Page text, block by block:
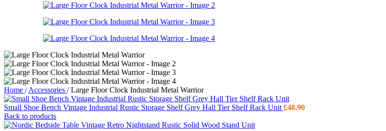
Home / Accessories / Large Floor Clock Industrial Metal Warrior
Small Shoe Bench Vintage Industrial Rustic Storage Shelf Grey Hall Tier Shelf Rack Unit £48.90
Back to products